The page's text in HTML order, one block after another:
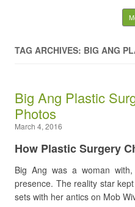
Latest
Gossip And
TAG ARCHIVES: BIG ANG
Big Ang Plastic
Photos
March 4, 2016
How Plastic Surgery
Big Ang was a woman
presence. The reality star
sets with her antics on Mob